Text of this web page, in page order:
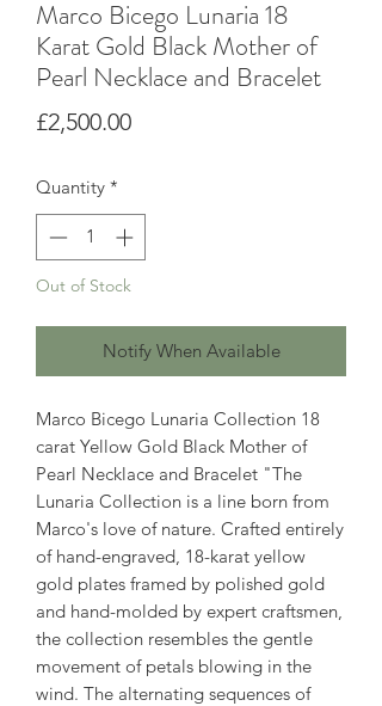
Marco Bicego Lunaria 18
Karat Gold Black Mother of
Pearl Necklace and Bracelet
£2,500.00Price
Quantity *
Out of Stock
Notify When Available
Marco Bicego Lunaria Collection 18
carat Yellow Gold Black Mother of
Pearl Necklace and Bracelet "The
Lunaria Collection is a line born from
Marco's love of nature. Crafted entirely
of hand-engraved, 18-karat yellow
gold plates framed by polished gold
and hand-molded by expert craftsmen,
the collection resembles the gentle
movement of petals blowing in the
wind. The alternating sequences of